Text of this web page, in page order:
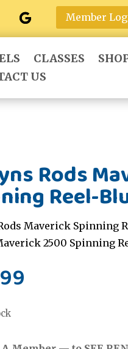
Member
CLASSES
US
Rods
Reel-
Maverick Spinning
2500 Spinning